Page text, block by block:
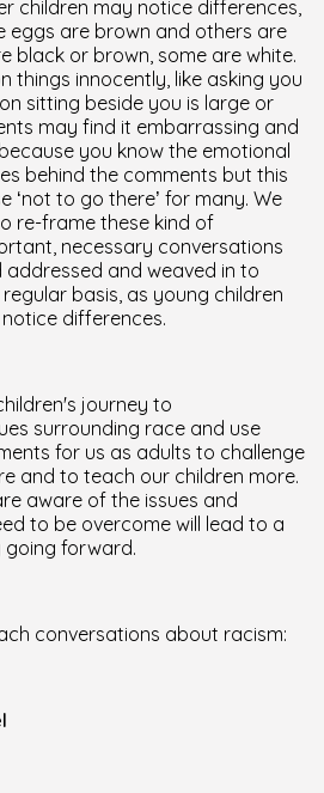
children may notice differences,
eggs are brown and others are
black or brown, some are white.
things innocently, like asking you
sitting beside you is large or
may find it embarrassing and
you know the emotional
behind the comments but this
‘not to go there’ for many. We
re-frame these kind of
necessary conversations
and weaved in to
basis, as young children
differences.
journey to
surrounding race and use
for us as adults to challenge
and to teach our children more.
aware of the issues and
to be overcome will lead to a
going forward.
conversations about racism: